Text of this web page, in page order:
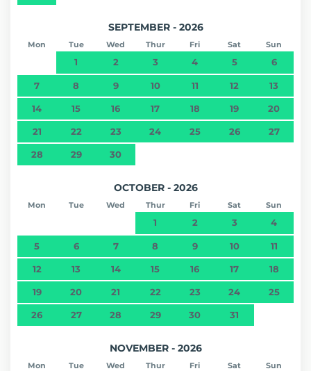
SEPTEMBER - 2026
Mon Tue Wed Thur Fri Sat Sun
1 2 3 4 5 6
7 8 9 10 11 12 13
14 15 16 17 18 19 20
21 22 23 24 25 26 27
28 29 30
OCTOBER - 2026
Mon Tue Wed Thur Fri Sat Sun
1 2 3 4
5 6 7 8 9 10 11
12 13 14 15 16 17 18
19 20 21 22 23 24 25
26 27 28 29 30 31
NOVEMBER - 2026
Mon Tue Wed Thur Fri Sat Sun